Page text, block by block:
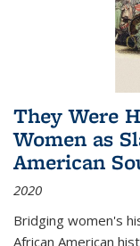
They Were
Women as
American
2020
Bridging women's
African American